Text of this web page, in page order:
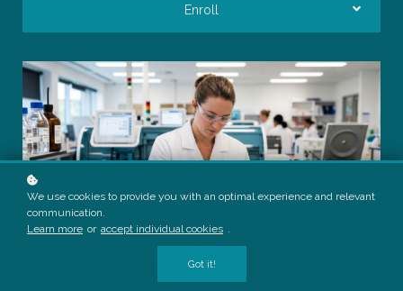
Enroll
We use cookies to provide you with an optimal experience and relevant
communication.
Learn more or accept individual cookies .
Got it!